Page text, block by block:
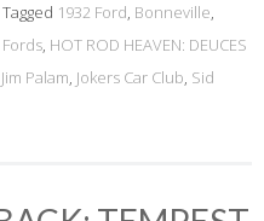
Tagged 1932 Ford, Bonneville,
, HOT ROD HEAVEN: DEUCES
Jim Palam, Jokers Car Club, Sid